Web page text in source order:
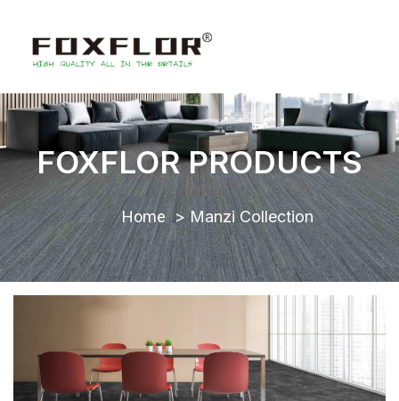
FOXFLOR PRODUCTS
Home Manzi Collection